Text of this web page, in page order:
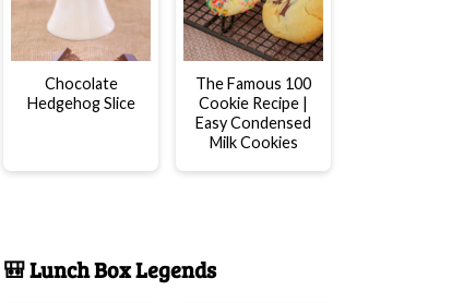
Chocolate
Hedgehog Slice
The Famous 100
Cookie Recipe |
Easy Condensed
Milk Cookies
🎒 Lunch Box Legends